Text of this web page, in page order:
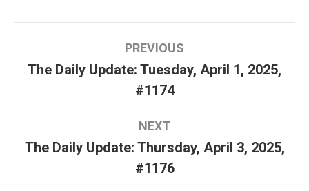
navigation
PREVIOUS
Previous
The Daily Update: Tuesday, April 1, 2025,
#1174
NEXT
Next
The Daily Update: Thursday, April 3, 2025,
#1176